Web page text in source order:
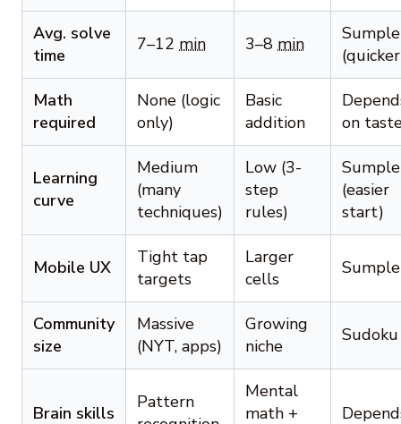
Avg. solve
time
7–12 min 3–8 min
Math
required
None (logic
only)
Basic
addition
on
Learning
curve
Medium
(many
techniques)
Low (3-
step
rules)
(easier
start)
Mobile UX
Tight tap
targets
Larger
cells
Community
size
Massive
(NYT, apps)
Growing
niche
Sudoku
Brain skills
Pattern
Mental
math +